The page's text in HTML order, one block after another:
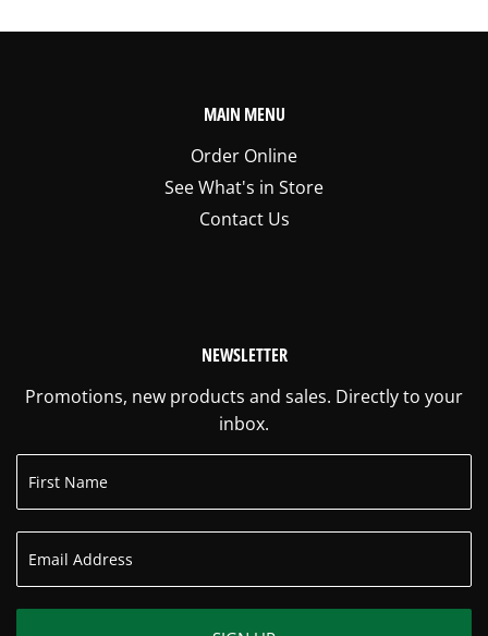
MAIN MENU
Order Online
See What's in Store
Contact Us
NEWSLETTER
Promotions, new products and sales. Directly to your
inbox.